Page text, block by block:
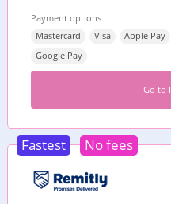
Payment options
Mastercard
Visa
Apple Pay
Google Pay
Go to
Fastest No fees